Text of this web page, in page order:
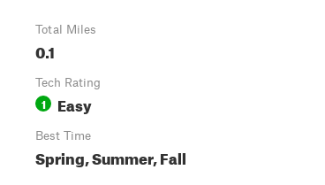
Total Miles
0.1
Tech Rating
1 Easy
Best Time
Spring, Summer, Fall